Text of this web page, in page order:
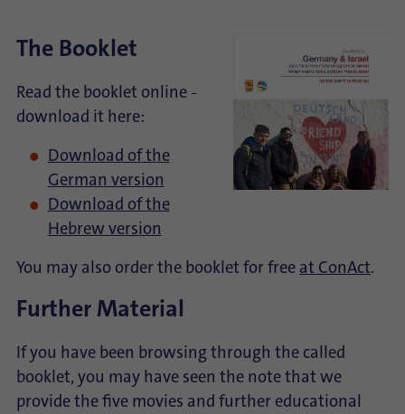
The Booklet
Read the booklet online –
download it here:
Download of the
German version
Download of the
Hebrew version
You may also order the booklet for free at ConAct.
Further Material
If you have been browsing through the called
booklet, you may have seen the note that we
provide the five movies and further educational